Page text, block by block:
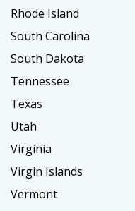
Rhode Island
South Carolina
South Dakota
Tennessee
Texas
Utah
Virginia
Virgin Islands
Vermont